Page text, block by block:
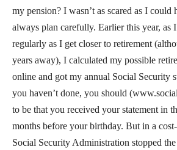
my pension? I wasn’t as scared as I could
always plan carefully. Earlier this year, as
regularly as I get closer to retirement
years away), I calculated my possible
online and got my annual Social Security
you haven’t done, you should
to be that you received your statement in
months before your birthday. But in a
Social Security Administration stopped